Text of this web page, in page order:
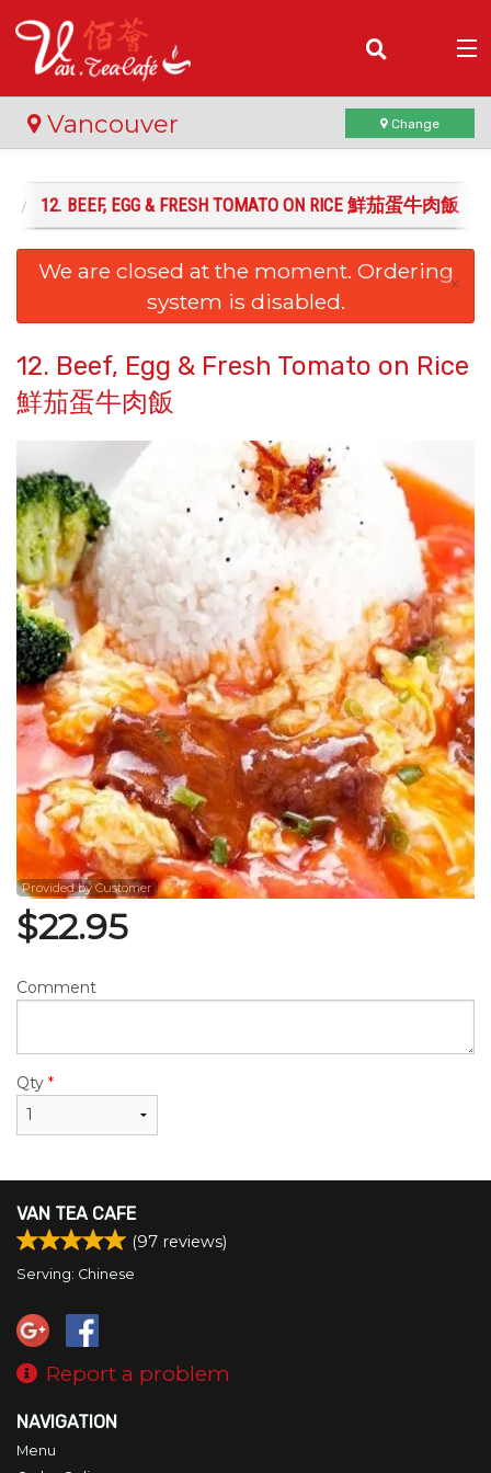
Order Online
Location
Login
Registration
Cart (0)
Search
Vancouver Change
12. BEEF, EGG & FRESH TOMATO ON RICE 鮮茄蛋牛肉飯
We are closed at the moment. Ordering
system is disabled.
×
12. Beef, Egg & Fresh Tomato on Rice
鮮茄蛋牛肉飯
Provided by Customer
$22.95
Comment
Qty *
VAN TEA CAFE
(97 reviews)
Serving: Chinese
Report a problem
NAVIGATION
Menu